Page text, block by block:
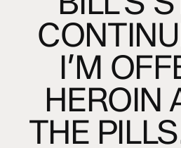
I’M
HEROIN
THE